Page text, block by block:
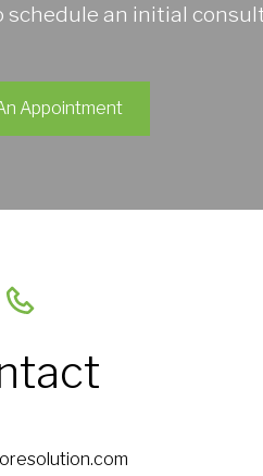
an initial
Appointment